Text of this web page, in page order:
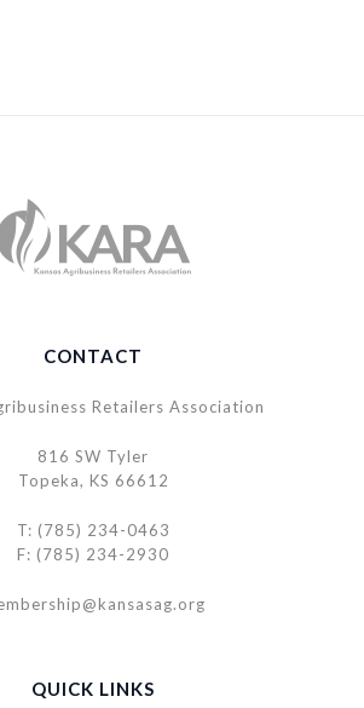
CONTACT
Retailers Association
816 SW Tyler
Topeka, KS 66612
T: (785) 234-0463
F: (785) 234-2930
QUICK LINKS